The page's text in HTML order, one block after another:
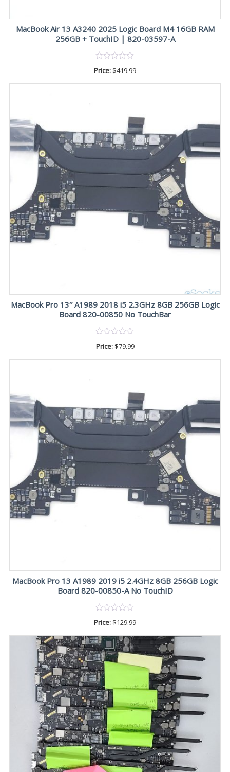
MacBook Air 13 A3240 2025 Logic Board M4 16GB RAM
256GB + TouchID | 820-03597-A
Price: $419.99
MacBook Pro 13″ A1989 2018 i5 2.3GHz 8GB 256GB Logic
Board 820-00850 No TouchBar
Price: $79.99
MacBook Pro 13 A1989 2019 i5 2.4GHz 8GB 256GB Logic
Board 820-00850-A No TouchID
Price: $129.99